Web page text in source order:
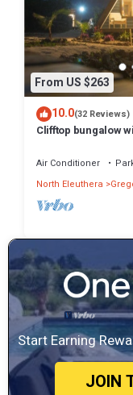
From US $263
10.0(32 Reviews)
Clifftop bungalow
Air Conditioner
North Eleuthera
Start Earning
JOIN